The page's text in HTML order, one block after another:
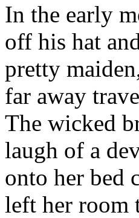
In the early
off his hat
pretty
far away
The wicked
laugh of a
onto her bed
left her room